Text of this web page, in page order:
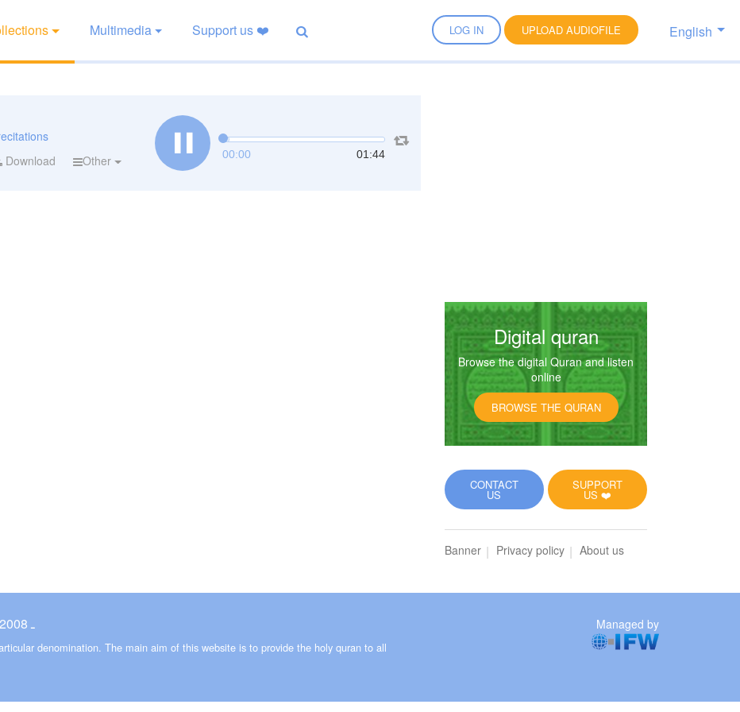
LOG IN UPLOAD AUDIOFILE English
Multimedia Support us ❤️
Download Other 00:00 01:44
Digital quran
Browse the digital Quran and listen
online
BROWSE THE QURAN
SUPPORT
US ❤️
CONTACT
US
Banner Privacy policy About us
© ـ 2008-2026
denomination. The main aim of this website is to provide the holy quran to all
Managed by